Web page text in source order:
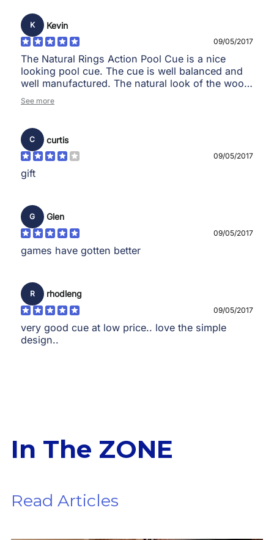
K Kevin
09/05/2017
The Natural Rings Action Pool Cue is a nice
looking pool cue. The cue is well balanced and
well manufactured. The natural look of the wood
makes the cue look good.
See more
C curtis
09/05/2017
gift
G Glen
09/05/2017
games have gotten better
R rhodleng
09/05/2017
very good cue at low price.. love the simple
design..
In The ZONE
Read Articles